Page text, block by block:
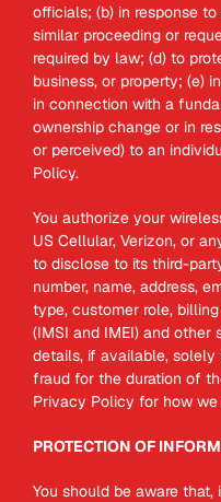
officials; (b) in response
similar proceeding or
required by law; (d) to
business, or property; (e)
in connection with a
ownership change or in
or perceived) to an
Policy.
You authorize your
US Cellular, Verizon, or
to disclose to its third-
number, name, address,
type, customer role,
(IMSI and IMEI) and
details, if available,
fraud for the duration of
Privacy Policy for how
PROTECTION OF
You should be aware